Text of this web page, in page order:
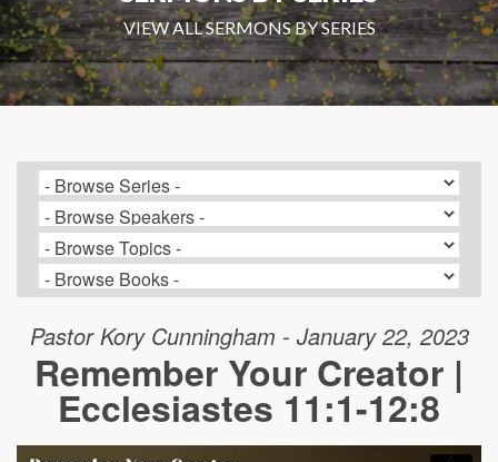
VIEW ALL SERMONS BY SERIES
Pastor Kory Cunningham - January 22, 2023
Remember Your Creator |
Ecclesiastes 11:1-12:8